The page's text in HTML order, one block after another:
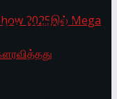
50 Best
To Work®